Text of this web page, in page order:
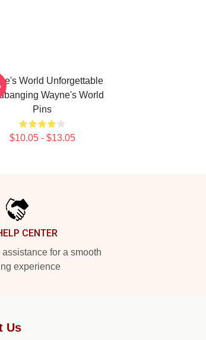
World Unforgettable
Wayne's World
Pins
$10.05 - $13.05
CENTER
for a smooth
experience
Us